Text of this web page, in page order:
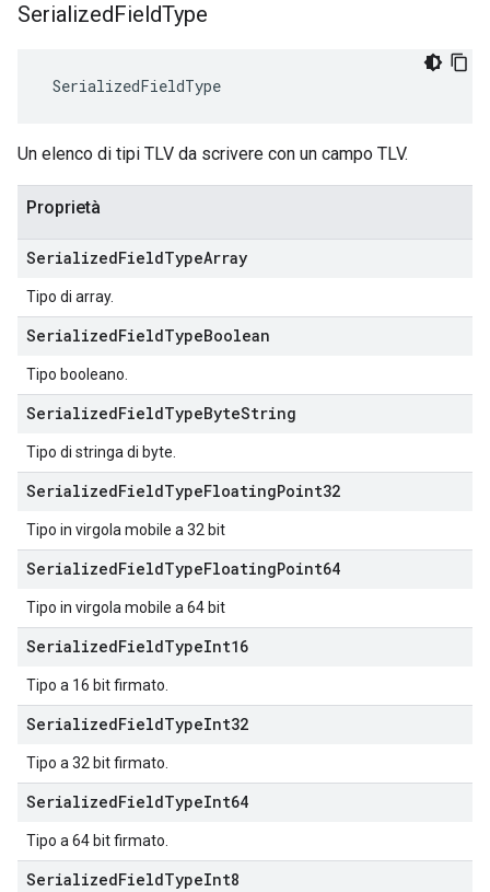
SerializedFieldType
SerializedFieldType
Un elenco di tipi TLV da scrivere con un campo TLV.
Proprietà
SerializedFieldTypeArray
Tipo di array.
SerializedFieldTypeBoolean
Tipo booleano.
SerializedFieldTypeByteString
Tipo di stringa di byte.
SerializedFieldTypeFloatingPoint32
Tipo in virgola mobile a 32 bit
SerializedFieldTypeFloatingPoint64
Tipo in virgola mobile a 64 bit
SerializedFieldTypeInt16
Tipo a 16 bit firmato.
SerializedFieldTypeInt32
Tipo a 32 bit firmato.
SerializedFieldTypeInt64
Tipo a 64 bit firmato.
SerializedFieldTypeInt8